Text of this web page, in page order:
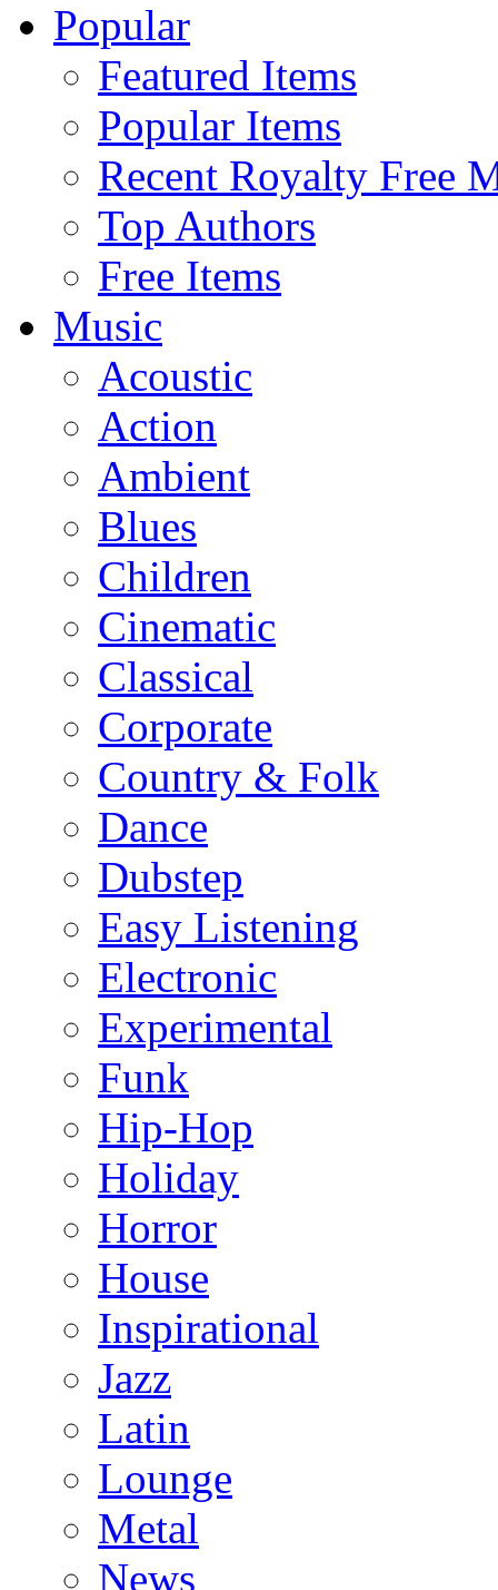
Popular
Featured Items
Popular Items
Recent Royalty Free
Top Authors
Free Items
Music
Acoustic
Action
Ambient
Blues
Children
Cinematic
Classical
Corporate
Country & Folk
Dance
Dubstep
Easy Listening
Electronic
Experimental
Funk
Hip-Hop
Holiday
Horror
House
Inspirational
Jazz
Latin
Lounge
Metal
News